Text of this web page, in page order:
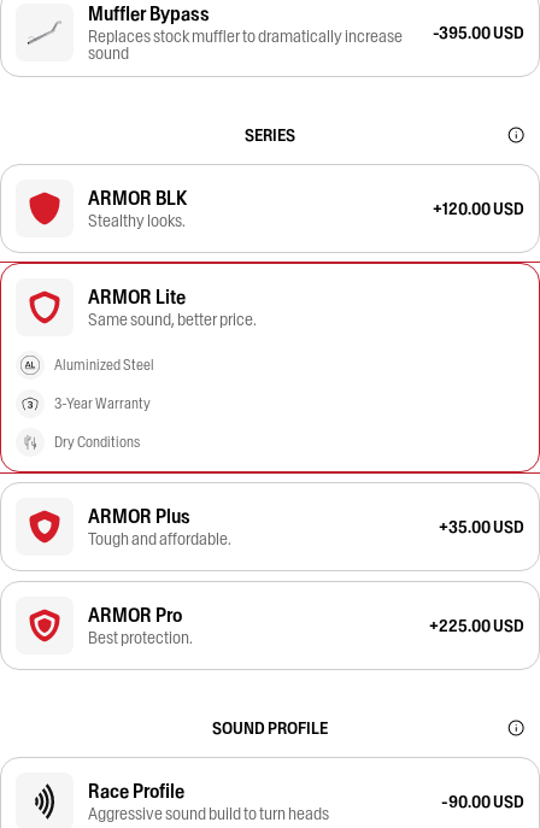
Muffler Bypass
Replaces stock muffler to dramatically increase
sound
-395.00 USD
SERIES
ARMOR BLK
Stealthy looks.
+120.00 USD
ARMOR Lite
Same sound, better price.
Aluminized Steel
3-Year Warranty
Dry Conditions
ARMOR Plus
Tough and affordable.
+35.00 USD
ARMOR Pro
Best protection.
+225.00 USD
SOUND PROFILE
Race Profile
Aggressive sound build to turn heads
-90.00 USD